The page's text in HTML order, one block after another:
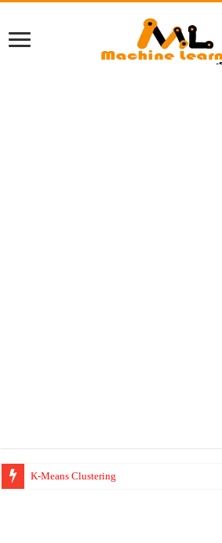
K-Means Clustering